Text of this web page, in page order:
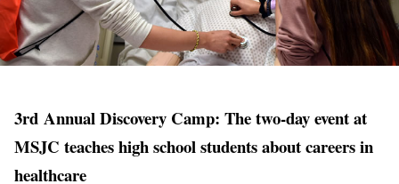
3rd Annual Discovery Camp: The two-day event at
MSJC teaches high school students about careers in
healthcare